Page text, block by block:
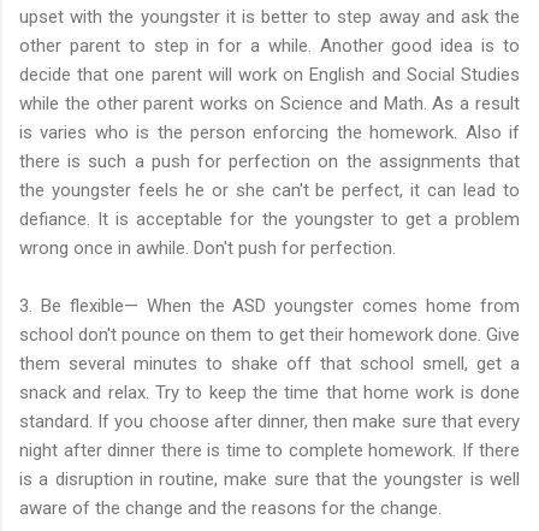
upset with the youngster it is better to step away and ask the
other parent to step in for a while. Another good idea is to
decide that one parent will work on English and Social Studies
while the other parent works on Science and Math. As a result
is varies who is the person enforcing the homework. Also if
there is such a push for perfection on the assignments that
the youngster feels he or she can't be perfect, it can lead to
defiance. It is acceptable for the youngster to get a problem
wrong once in awhile. Don't push for perfection.
3. Be flexible— When the ASD youngster comes home from
school don't pounce on them to get their homework done. Give
them several minutes to shake off that school smell, get a
snack and relax. Try to keep the time that home work is done
standard. If you choose after dinner, then make sure that every
night after dinner there is time to complete homework. If there
is a disruption in routine, make sure that the youngster is well
aware of the change and the reasons for the change.